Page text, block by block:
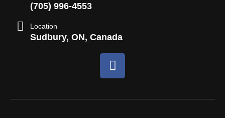
(705) 996-4553
Location
Sudbury, ON, Canada
F
a
e